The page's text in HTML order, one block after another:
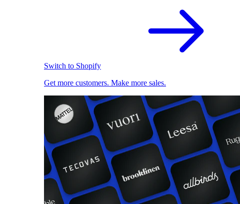
Switch to Shopify
Get more customers. Make more sales.